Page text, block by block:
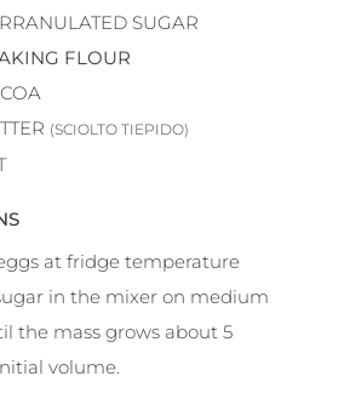
SUGAR
FLOUR
(SCIOLTO TIEPIDO)
at fridge temperature
in the mixer on medium
the mass grows about 5
volume.